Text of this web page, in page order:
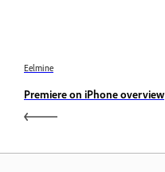
Eelmine
Premiere on iPhone overview